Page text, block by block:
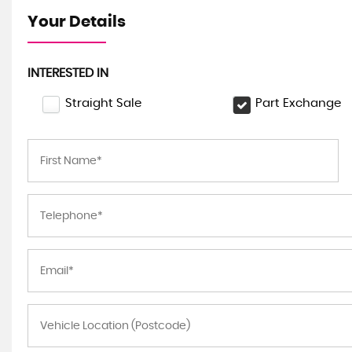
Your Details
INTERESTED IN
Straight Sale Part Exchange